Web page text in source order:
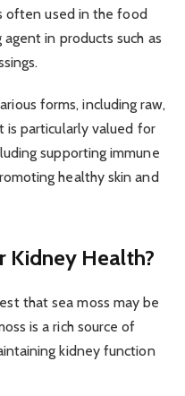
often used in the food
in products such as
forms, including raw,
is particularly valued for
supporting immune
healthy skin and
Kidney Health?
that sea moss may be
is a rich source of
kidney function